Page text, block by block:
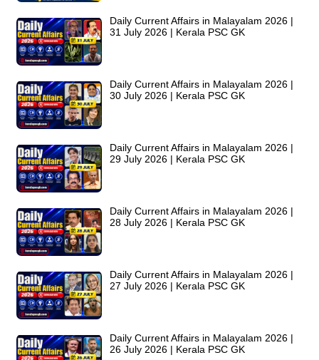
Daily Current Affairs in Malayalam 2026 |
31 July 2026 | Kerala PSC GK
Daily Current Affairs in Malayalam 2026 |
30 July 2026 | Kerala PSC GK
Daily Current Affairs in Malayalam 2026 |
29 July 2026 | Kerala PSC GK
Daily Current Affairs in Malayalam 2026 |
28 July 2026 | Kerala PSC GK
Daily Current Affairs in Malayalam 2026 |
27 July 2026 | Kerala PSC GK
Daily Current Affairs in Malayalam 2026 |
26 July 2026 | Kerala PSC GK